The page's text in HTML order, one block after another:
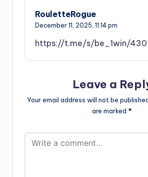
RouletteRogue
December 11, 2025, 11:14 pm
https://t.me/s/be_1win/430
Leave a
Your email address will not be
are marked *